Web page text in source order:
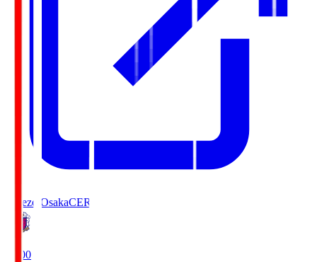
Cerezo OsakaCER
19:00